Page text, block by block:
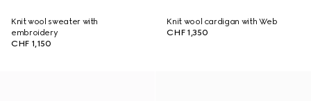
Knit wool sweater with
embroidery
CHF 1,150
Knit wool cardigan with Web
CHF 1,350